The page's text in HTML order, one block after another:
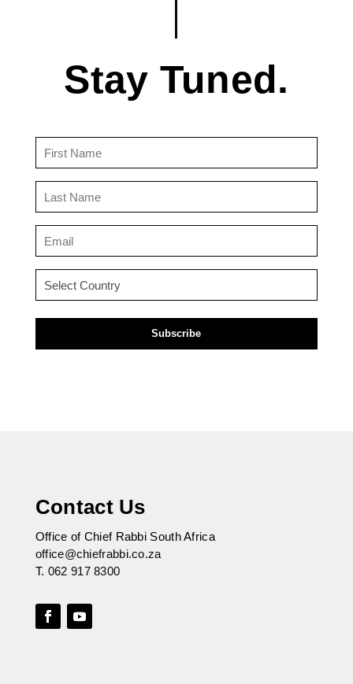
Stay Tuned.
(Required)
(Required)
Contact Us
Office of Chief Rabbi South Africa
office@chiefrabbi.co.za
T. 062 917 8300